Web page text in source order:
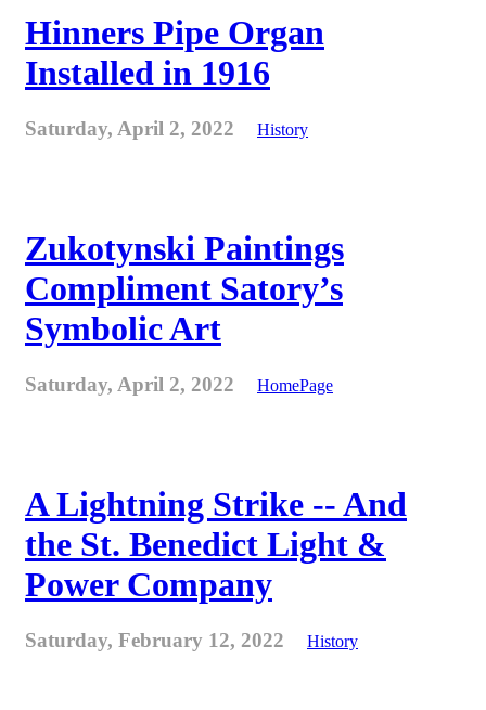
Hinners Pipe Organ
Installed in 1916
Saturday, April 2, 2022 History
Zukotynski Paintings
Compliment Satory’s
Symbolic Art
Saturday, April 2, 2022 HomePage
A Lightning Strike -- And
the St. Benedict Light &
Power Company
Saturday, February 12, 2022 History